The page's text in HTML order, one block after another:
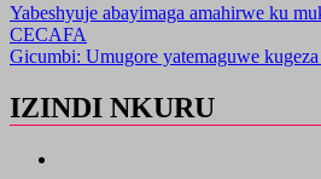
Yabeshyuje abayimaga amahirwe ku
CECAFA
Gicumbi: Umugore yatemaguwe
IZINDI NKURU